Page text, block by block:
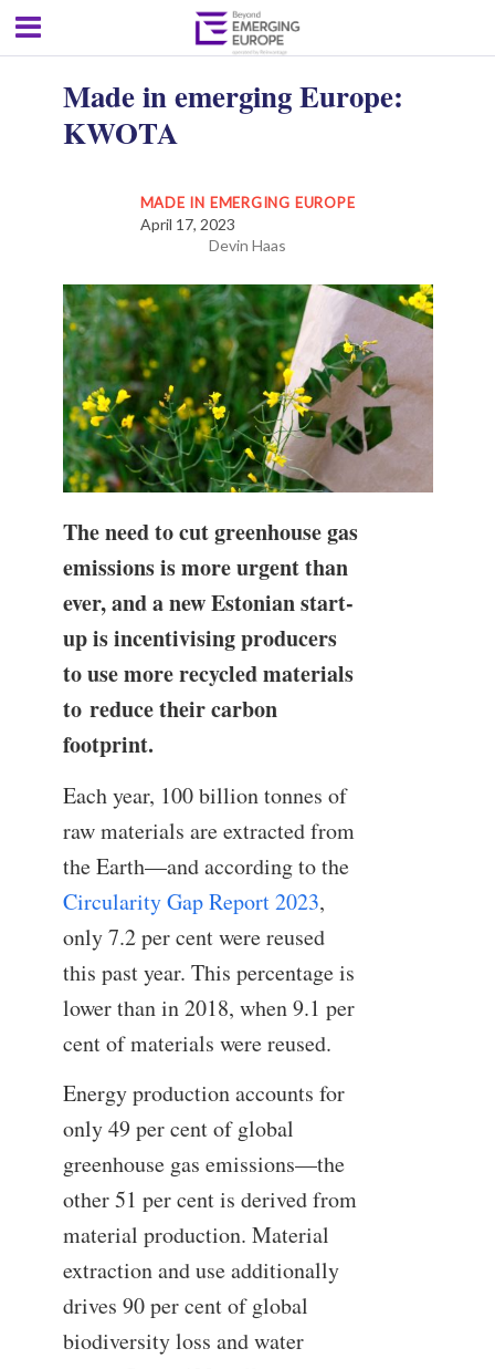
Made in emerging Europe:
KWOTA
MADE IN EMERGING EUROPE
April 17, 2023
Devin Haas
The need to cut greenhouse gas
emissions is more urgent than
ever, and a new Estonian start-
up is incentivising producers
to use more recycled materials
to reduce their carbon
footprint.
Each year, 100 billion tonnes of
raw materials are extracted from
the Earth—and according to the
Circularity Gap Report 2023,
only 7.2 per cent were reused
this past year. This percentage is
lower than in 2018, when 9.1 per
cent of materials were reused.
Energy production accounts for
only 49 per cent of global
greenhouse gas emissions—the
other 51 per cent is derived from
material production. Material
extraction and use additionally
drives 90 per cent of global
biodiversity loss and water